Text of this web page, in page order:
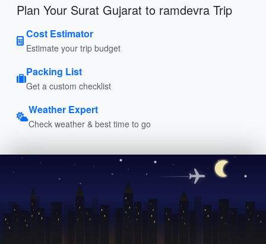
Plan Your Surat Gujarat to ramdevra Trip
Cost Estimator
Estimate your trip budget
Packing List
Get a custom checklist
Weather Expert
Check weather & best time to go